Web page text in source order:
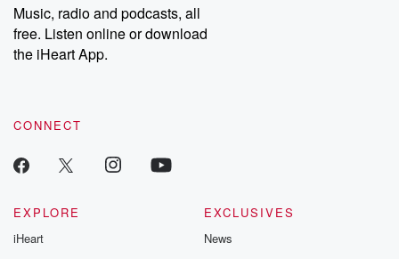
share your story, you can reach out to the Betrayal Team by
emailing them at betrayalpod@gmail.com and follow us on
Instagram at @betrayalpod and @glasspodcasts. Please join
our Substack for additional exclusive content, curated book
recommendations, and community discussions. Sign up FREE
Music, radio and podcasts, all
free. Listen online or download
the iHeart App.
CONNECT
EXPLORE
iHeart
EXCLUSIVES
News